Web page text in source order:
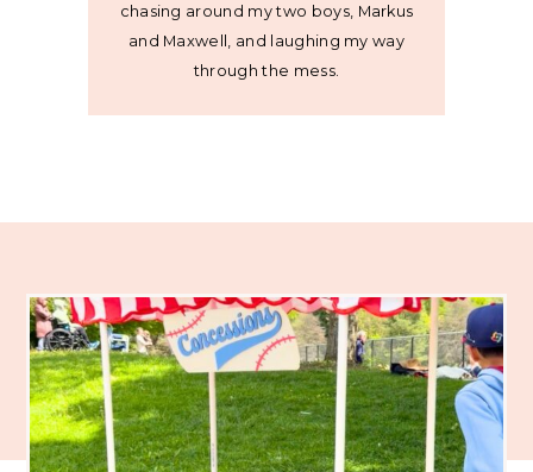
chasing around my two boys, Markus
and Maxwell, and laughing my way
through the mess.